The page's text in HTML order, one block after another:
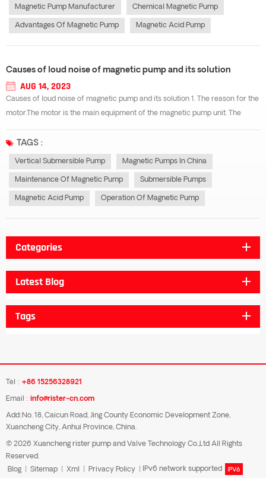
Magnetic Pump Manufacturer Chemical Magnetic Pump
Advantages Of Magnetic Pump Magnetic Acid Pump
Causes of loud noise of magnetic pump and its solution
AUG 14, 2023
Causes of loud noise of magnetic pump and its solution 1. The reason for the
motor.The motor is the main equipment of the magnetic pump unit. The
systems often cause vibration and noise. For example, in the operation of...
TAGS :
Vertical Submersible Pump Magnetic Pumps In China
Maintenance Of Magnetic Pump Submersible Pumps
Magnetic Acid Pump Operation Of Magnetic Pump
Categories
Latest Blog
Tags
Tel : +86 15256328921
Email : info@rister-cn.com
Add:No. 18, Caicun Road, Jing County Economic Development Zone,
Xuancheng City, Anhui Province, China.
© 2026 Xuancheng rister pump and Valve Technology Co.,Ltd All Rights
Reserved.
Blog
Sitemap Xml Privacy Policy IPv6 network supported